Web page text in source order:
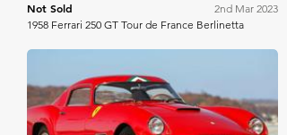
Not Sold
2nd Mar 2023
1958 Ferrari 250 GT Tour de France Berlinetta
Mecum